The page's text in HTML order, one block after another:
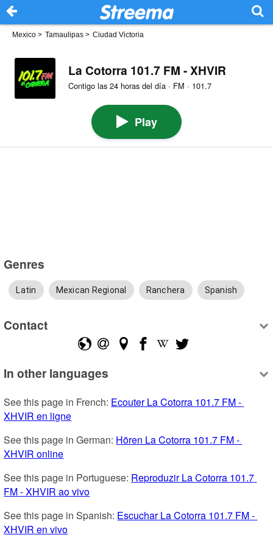
Mexico > Tamaulipas > Ciudad Victoria
La Cotorra 101.7 FM - XHVIR
Contigo las 24 horas del día · FM · 101.7
Play
Genres
Latin Mexican Regional Ranchera Spanish
Contact
In other languages
See this page in French: Ecouter La Cotorra 101.7 FM -
XHVIR en ligne
See this page in German: Hören La Cotorra 101.7 FM -
XHVIR online
See this page in Portuguese: Reproduzir La Cotorra 101.7
FM - XHVIR ao vivo
See this page in Spanish: Escuchar La Cotorra 101.7 FM -
XHVIR en vivo